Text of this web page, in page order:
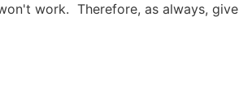
work. Therefore, as always, give